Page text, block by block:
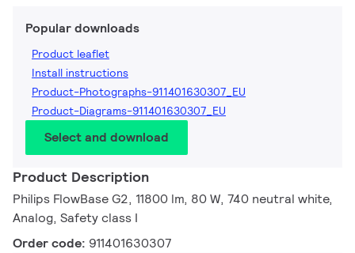
Popular downloads
Product leaflet
Install instructions
Product-Photographs-911401630307_EU
Product-Diagrams-911401630307_EU
Select and download
Product Description
Philips FlowBase G2, 11800 lm, 80 W, 740 neutral white,
Analog, Safety class I
Order code: 911401630307